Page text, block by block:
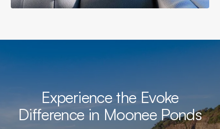
Experience the Evoke
Difference in Moonee Ponds